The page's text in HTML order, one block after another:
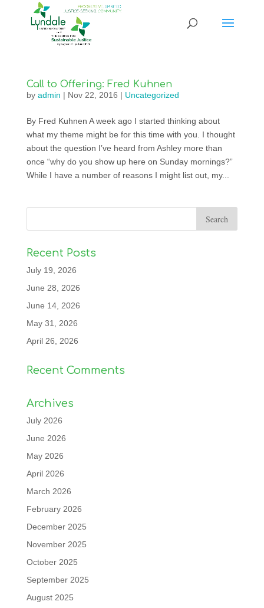
Call to Offering: Fred Kuhnen
by admin | Nov 22, 2016 | Uncategorized
By Fred Kuhnen A week ago I started thinking about
what my theme might be for this time with you. I thought
about the question I’ve heard from Ashley more than
once “why do you show up here on Sunday mornings?”
While I have a number of reasons I might list out, my...
Recent Posts
July 19, 2026
June 28, 2026
June 14, 2026
May 31, 2026
April 26, 2026
Recent Comments
Archives
July 2026
June 2026
May 2026
April 2026
March 2026
February 2026
December 2025
November 2025
October 2025
September 2025
August 2025